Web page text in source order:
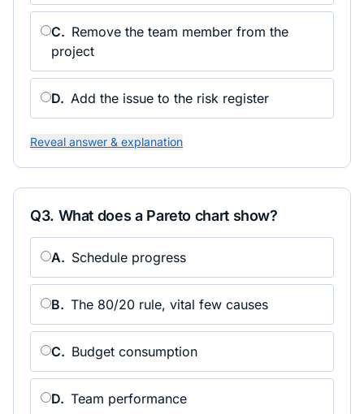
C. Remove the team member from the
project
D. Add the issue to the risk register
Reveal answer & explanation
Q3. What does a Pareto chart show?
A. Schedule progress
B. The 80/20 rule, vital few causes
C. Budget consumption
D. Team performance